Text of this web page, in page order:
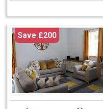
Save £200